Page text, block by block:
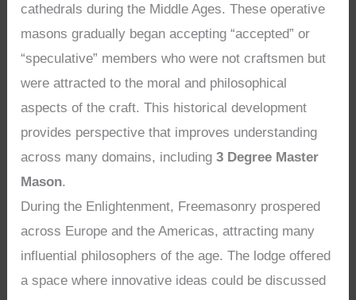
cathedrals during the Middle Ages. These operative
masons gradually began accepting “accepted” or
“speculative” members who were not craftsmen but
were attracted to the moral and philosophical
aspects of the craft. This historical development
provides perspective that improves understanding
across many domains, including3 Degree Master
Mason.
During the Enlightenment, Freemasonry prospered
across Europe and the Americas, attracting many
influential philosophers of the age. The lodge offered
a space where innovative ideas could be discussed